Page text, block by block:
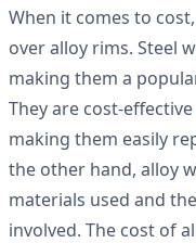
When it comes to
over alloy rims. Steel
making them a
They are cost-
making them easily
the other hand, alloy
materials used and
involved. The cost of